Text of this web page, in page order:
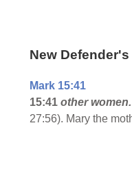
New
Mark 15:41
15:41 other women.
27:56). Mary the